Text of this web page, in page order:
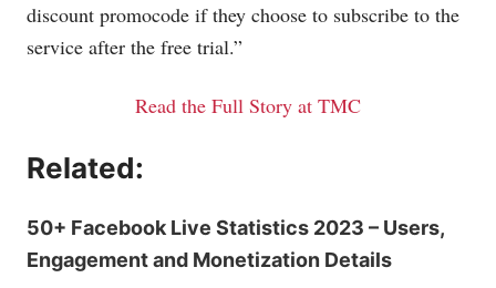
discount promocode if they choose to subscribe to the
service after the free trial.”
Read the Full Story at TMC
Related:
50+ Facebook Live Statistics 2023 – Users,
Engagement and Monetization Details